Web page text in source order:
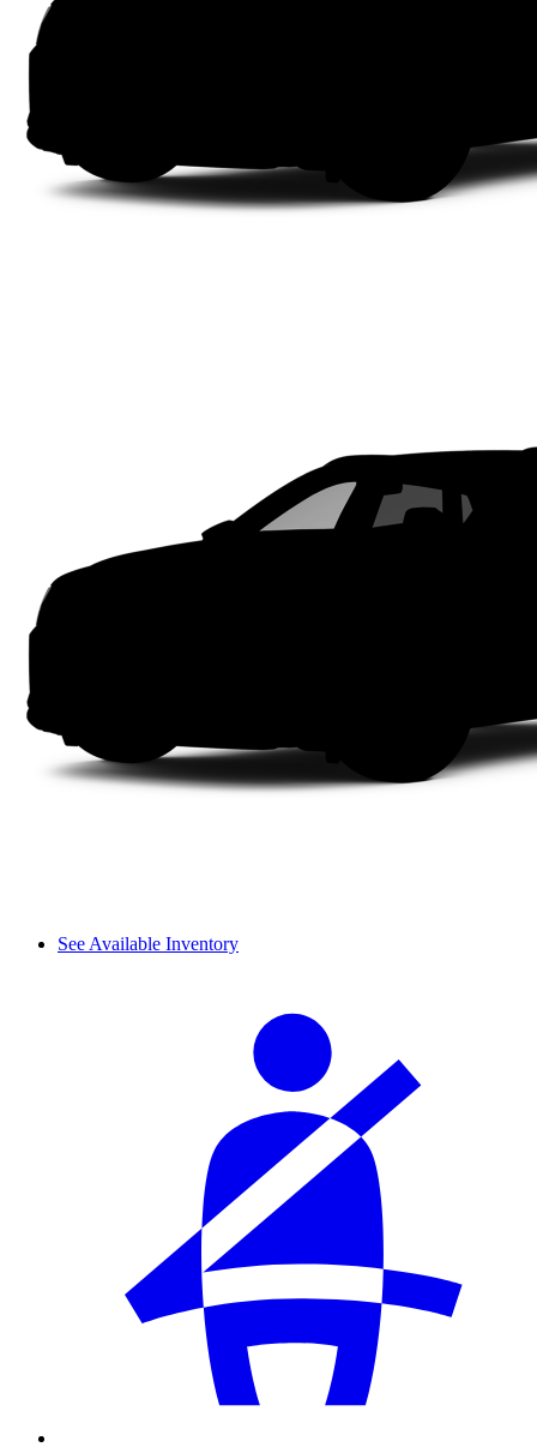
See Available Inventory